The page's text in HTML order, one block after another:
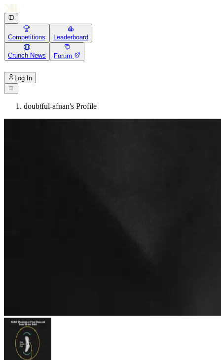
Competitions Leaderboard
Crunch News Forum
Log In
doubtful-afnan's Profile